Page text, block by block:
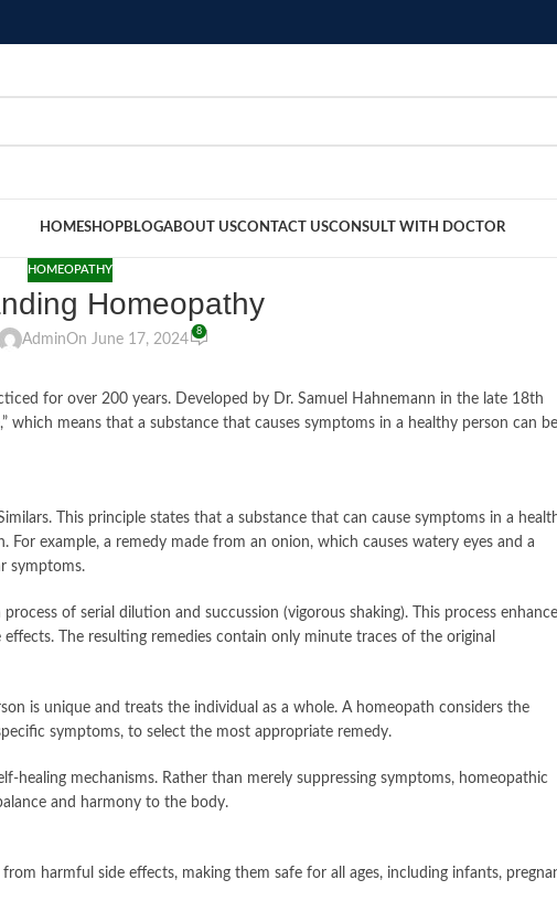
HOMESHOPBLOGABOUT USCONTACT USCONSULT WITH DOCTOR
HOMEOPATHY
Homeopathy
AdminOn June 17, 2024
8
for over 200 years. Developed by Dr. Samuel Hahnemann in the late 18th
which means that a substance that causes symptoms in a healthy person can be
This principle states that a substance that can cause symptoms in a
example, a remedy made from an onion, which causes watery eyes and a
symptoms.
of serial dilution and succussion (vigorous shaking). This process
The resulting remedies contain only minute traces of the original
is unique and treats the individual as a whole. A homeopath considers the
symptoms, to select the most appropriate remedy.
healing mechanisms. Rather than merely suppressing symptoms, homeopathic
and harmony to the body.
harmful side effects, making them safe for all ages, including infants,